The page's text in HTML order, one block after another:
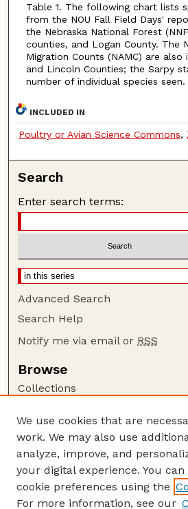
Table 1. The following chart lists
from the NOU Fall Field Days'
the Nebraska National Forest
counties, and Logan County. The
Migration Counts (NAMC) are
and Lincoln Counties; the Sarpy
number of individual species
INCLUDED IN
Poultry or Avian Science Commons,
Search
Enter search terms:
Advanced Search
Search Help
Notify me via email or RSS
Browse
Collections
Authors
Author Corner
Author FAQ
Guide to Submitting
We use cookies that are
work. We may also use
analyze, improve, and
your digital experience. You
cookie preferences using the
For more information, see our